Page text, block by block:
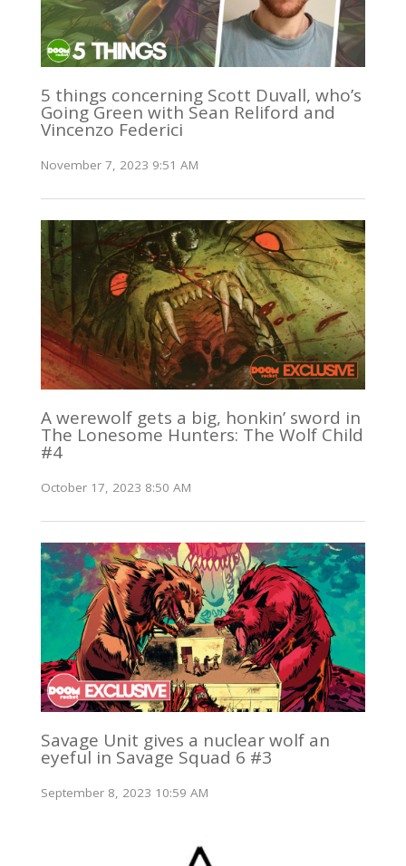
5 things concerning Scott Duvall, who’s
Going Green with Sean Reliford and
Vincenzo Federici
November 7, 2023 9:51 AM
A werewolf gets a big, honkin’ sword in
The Lonesome Hunters: The Wolf Child
#4
October 17, 2023 8:50 AM
Savage Unit gives a nuclear wolf an
eyeful in Savage Squad 6 #3
September 8, 2023 10:59 AM